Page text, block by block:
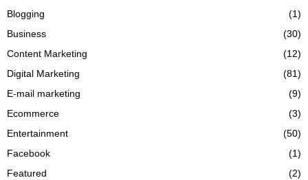
Blogging
(1)
Business
(30)
Content Marketing
(12)
Digital Marketing
(81)
E-mail marketing
(9)
Ecommerce
(3)
Entertainment
(50)
Facebook
(1)
Featured
(2)